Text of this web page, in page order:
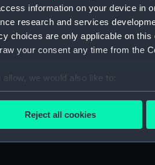
information on your device in
research and services
choices are only applicable on
your consent any time from the
allow, we would also like to:
Collect information about your
Reject all cookies